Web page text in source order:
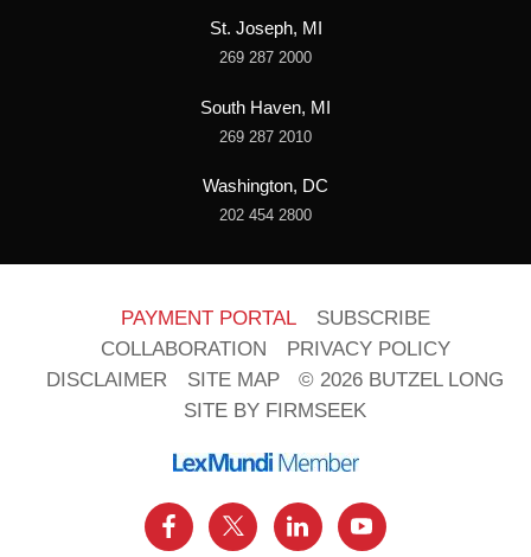
St. Joseph, MI
269 287 2000
South Haven, MI
269 287 2010
Washington, DC
202 454 2800
PAYMENT PORTAL
SUBSCRIBE
COLLABORATION
PRIVACY POLICY
DISCLAIMER
SITE MAP
© 2026 BUTZEL LONG
SITE BY FIRMSEEK